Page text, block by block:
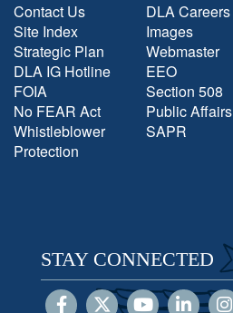
Contact Us
Site Index
Strategic Plan
DLA IG Hotline
FOIA
No FEAR Act
Whistleblower
Protection
DLA Careers
Images
Webmaster
EEO
Section 508
Public Affairs
SAPR
STAY CONNECTED